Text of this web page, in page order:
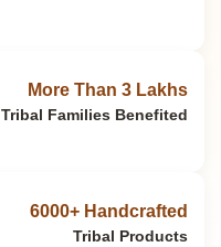
More Than 3 Lakhs
Tribal Families Benefited
6000+ Handcrafted
Tribal Products